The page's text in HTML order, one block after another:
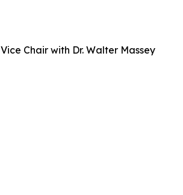
Chair with Dr. Walter Massey